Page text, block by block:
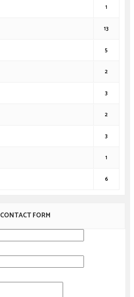
1
13
5
2
3
2
3
1
6
CONTACT FORM